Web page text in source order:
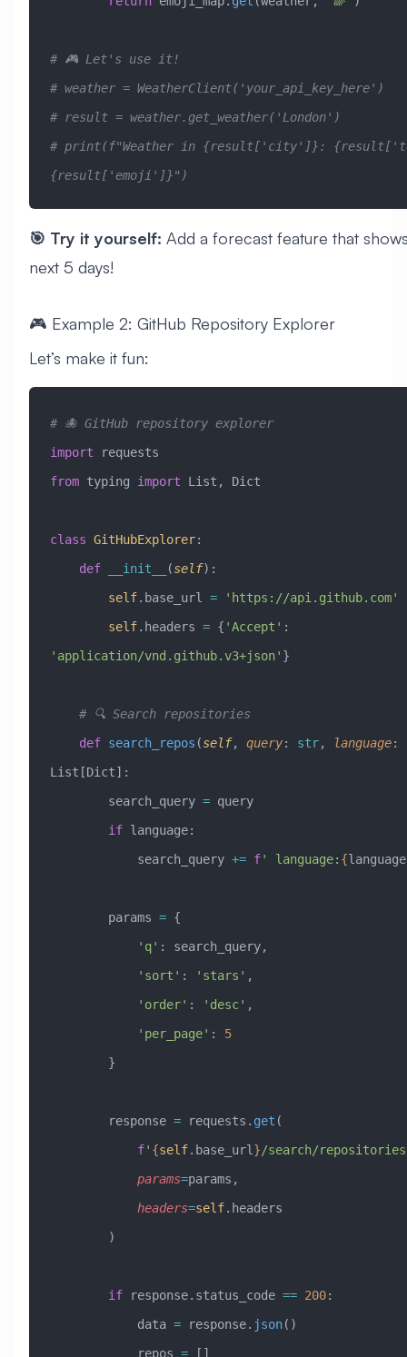
# 🎮 Let's use it!
# weather = WeatherClient('your_api_key_here')
# result = weather.get_weather('London')
# print(f"Weather in {result['city']}:
{result['emoji']}")
🎯 Try it yourself: Add a forecast feature that
next 5 days!
🎮 Example 2: GitHub Repository Explorer
Let’s make it fun:
# 🐙 GitHub repository explorer
import requests
from typing import List, Dict
class GitHubExplorer:
    def
__init__ (self):
        self
.base_url = 'https://api.github.com'
        self
.headers = { 'Accept'
'application/vnd.github.v3+json' }
    # 🔍 Search repositories
    def
search_repos (self, query: str, language:
List[Dict]:
        search_query
= query
        if
language:
            search_query
+= f' language: {language
        params
= {
            'q'
: search_query,
            'sort'
: 'stars' ,
            'order'
: 'desc' ,
            'per_page'
: 5
        }
        response
= requests. get (
            f
' {self.base_url }/search/
            params
=params,
            headers
=self.headers
        )
        if
response.status_code == 200:
            data
= response. json()
            repos
= []